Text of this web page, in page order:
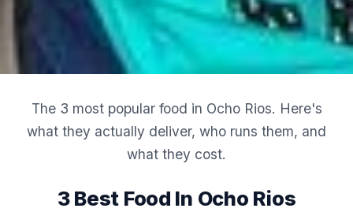
The 3 most popular food in Ocho Rios. Here's
what they actually deliver, who runs them, and
what they cost.
3 Best Food In Ocho Rios